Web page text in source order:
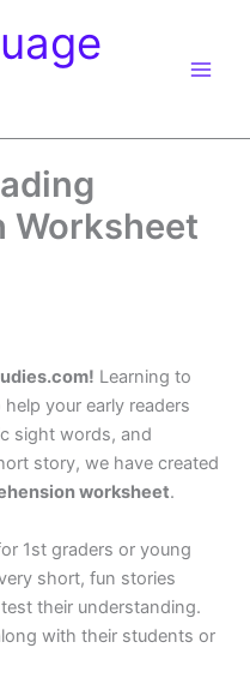
Worksheet
Learning to
your early readers
sight words, and
story, we have created
worksheet.
1st graders or young
short, fun stories
their understanding.
with their students or